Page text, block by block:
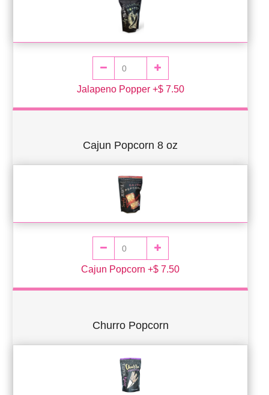
Jalapeno Popper +$ 7.50
Cajun Popcorn 8 oz
Cajun Popcorn +$ 7.50
Churro Popcorn